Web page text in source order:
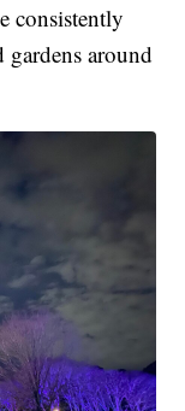
consistently
gardens around